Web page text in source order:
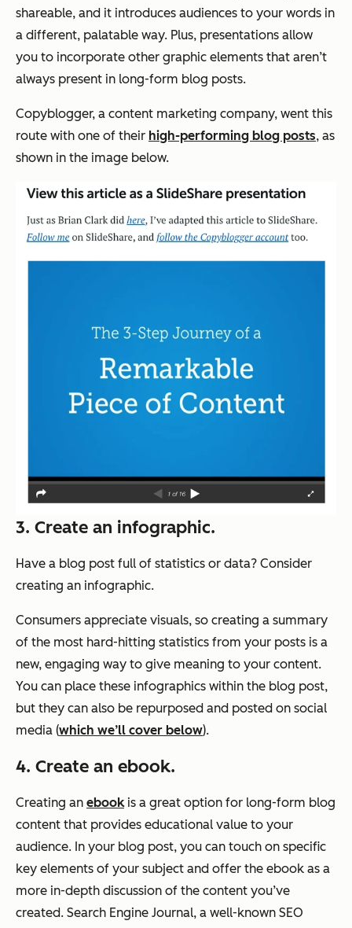
shareable, and it introduces audiences to your words in
a different, palatable way. Plus, presentations allow
you to incorporate other graphic elements that aren’t
always present in long-form blog posts.
Copyblogger, a content marketing company, went this
route with one of their high-performing blog posts, as
shown in the image below.
3. Create an infographic.
Have a blog post full of statistics or data? Consider
creating an infographic.
Consumers appreciate visuals, so creating a summary
of the most hard-hitting statistics from your posts is a
new, engaging way to give meaning to your content.
You can place these infographics within the blog post,
but they can also be repurposed and posted on social
media (which we’ll cover below).
4. Create an ebook.
Creating an ebookis a great option for long-form blog
content that provides educational value to your
audience. In your blog post, you can touch on specific
key elements of your subject and offer the ebook as a
more in-depth discussion of the content you’ve
created. Search Engine Journal, a well-known SEO